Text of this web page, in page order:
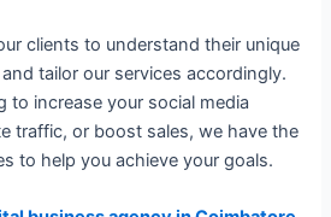
clients to understand their unique
tailor our services accordingly.
to increase your social media
traffic, or boost sales, we have the
to help you achieve your goals.